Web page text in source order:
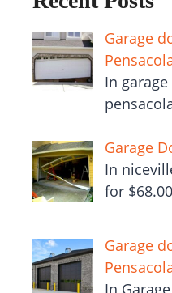
Garage
In
Garage
In
for $68.00
Garage
In